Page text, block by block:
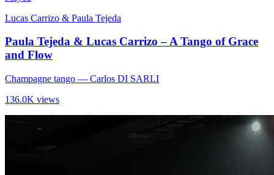
Lucas Carrizo & Paula Tejeda
Paula Tejeda & Lucas Carrizo – A Tango of Grace
and Flow
Champagne tango — Carlos DI SARLI
136.0K views